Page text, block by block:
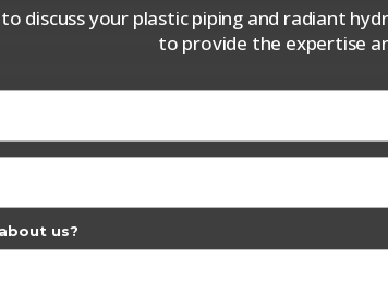
to discuss your plastic piping and radiant
to provide the expertise
us?